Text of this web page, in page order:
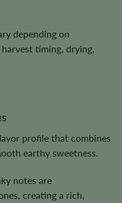
depending on
timing, drying,
profile that combines
earthy sweetness.
notes are
creating a rich,